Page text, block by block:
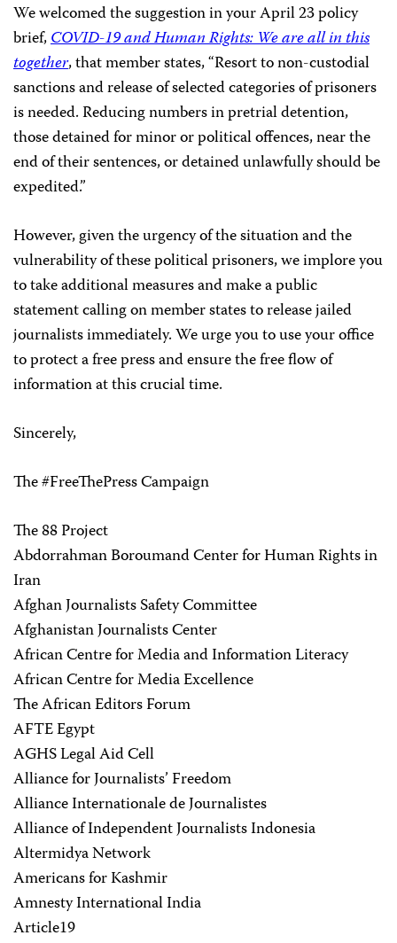
We welcomed the suggestion in your April 23 policy
brief,COVID-19 and Human Rights: We are all in this
together, that member states, “Resort to non-custodial
sanctions and release of selected categories of prisoners
is needed. Reducing numbers in pretrial detention,
those detained for minor or political offences, near the
end of their sentences, or detained unlawfully should be
expedited.”
However, given the urgency of the situation and the
vulnerability of these political prisoners, we implore you
to take additional measures and make a public
statement calling on member states to release jailed
journalists immediately. We urge you to use your office
to protect a free press and ensure the free flow of
information at this crucial time.
Sincerely,
The #FreeThePress Campaign
The 88 Project
Abdorrahman Boroumand Center for Human Rights in
Iran
Afghan Journalists Safety Committee
Afghanistan Journalists Center
African Centre for Media and Information Literacy
African Centre for Media Excellence
The African Editors Forum
AFTE Egypt
AGHS Legal Aid Cell
Alliance for Journalists’ Freedom
Alliance Internationale de Journalistes
Alliance of Independent Journalists Indonesia
Altermidya Network
Americans for Kashmir
Amnesty International India
Article19